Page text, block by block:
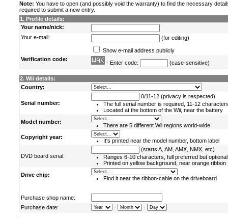
Note: You have to open (and possibly void the warranty) to find the necessary
required to submit a new entry.
1. Profile details:
Your name/nick:
Your e-mail:
(for editing)
Show e-mail address publicly
Verification code:
- Enter code: (case-sensitive)
2. Wii details:
Country:
Serial number:
0/11-12 (privacy is respected)
The full serial number is required, 11-12
Located at the bottom of the Wii, near the battery
Model number:
There are 5 different Wii regions world-wide
Copyright year:
It's printed near the model number, bottom label
DVD board serial:
(starts A, AM, AMX, NMX, etc)
Ranges 6-10 characters, full preferred but optional
Printed on yellow background, near orange ribbon
Drive chip:
Find it near the ribbon-cable on the driveboard
Purchase shop name:
Purchase date:
- -